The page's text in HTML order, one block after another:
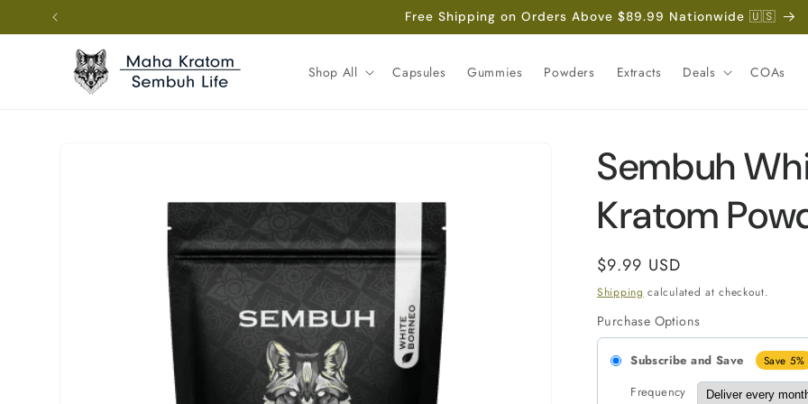
Skip to
content
Free Shipping on Orders Above $89.99 Nationwide 🇺🇸
Shop All Capsules Gummies Powders Extracts Deals COAs
Sembuh
Kratom
Regular
price
$9.99 USD
Shipping calculated at checkout.
Purchase Options
Subscribe and Save Save 5%
Frequency